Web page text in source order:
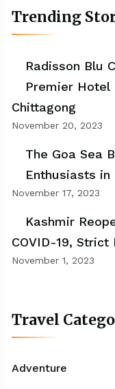
Trending
Radisson Blu
Premier Hotel
Chittagong
November 20, 2023
The Goa Sea
Enthusiasts in
November 17, 2023
Kashmir
COVID-19,
November 1, 2023
Travel
Adventure